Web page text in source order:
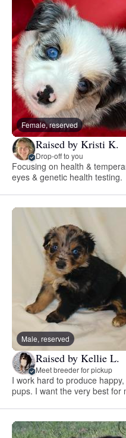
Female, reserved
Raised by Kristi K.
Drop-off to you
Focusing on health &
eyes & genetic health testing.
Male, reserved
Raised by Kellie L.
Meet breeder for pickup
I work hard to produce
pups. I want the very best for